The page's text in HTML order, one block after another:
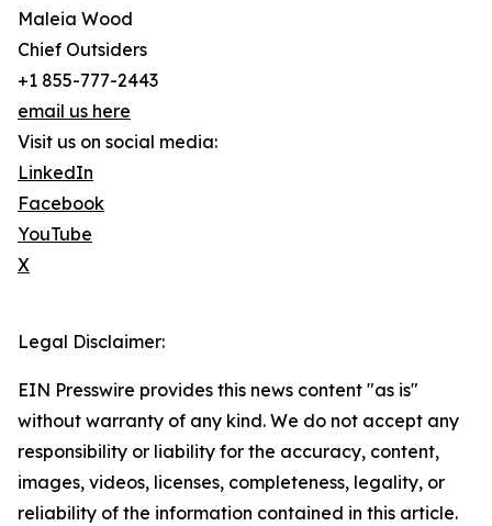
Maleia Wood
Chief Outsiders
+1 855-777-2443
email us here
Visit us on social media:
LinkedIn
Facebook
YouTube
X
Legal Disclaimer:
EIN Presswire provides this news content "as is"
without warranty of any kind. We do not accept any
responsibility or liability for the accuracy, content,
images, videos, licenses, completeness, legality, or
reliability of the information contained in this article.